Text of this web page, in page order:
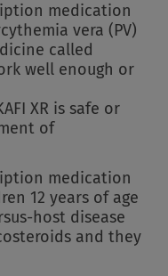
medication
vera (PV)
called
well enough or
XR is safe or
of
medication
12 years of age
host disease
and they